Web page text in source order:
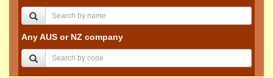
Any AUS or NZ company